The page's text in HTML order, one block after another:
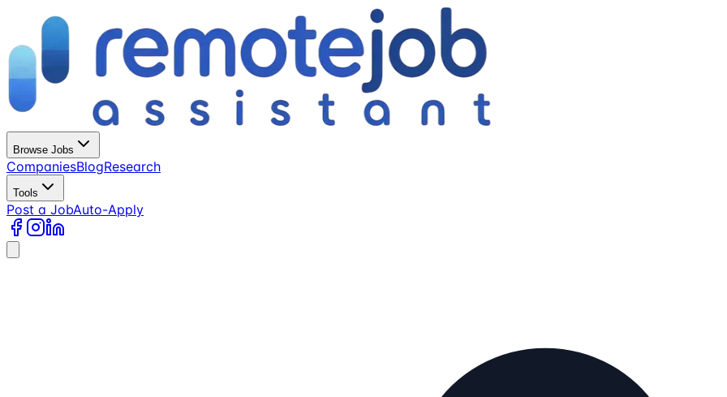
Browse Jobs
CompaniesBlogResearch
Tools
Post a JobAuto-Apply